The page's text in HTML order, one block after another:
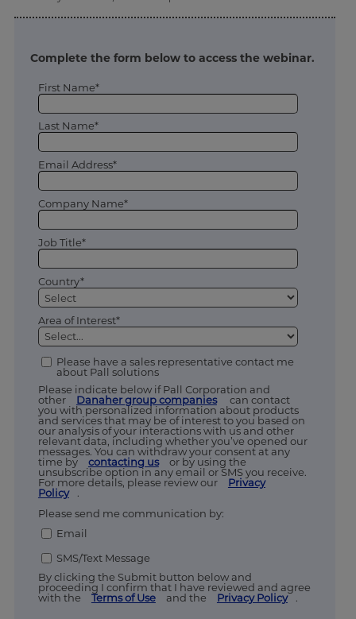
Complete the form below to access the webinar.
First Name*
Last Name*
Email Address*
Company Name*
Job Title*
Country*
Area of Interest*
Please have a sales representative contact me
about Pall solutions
Please indicate below if Pall Corporation and
other
Danaher group companies
can contact
you with personalized information about products
and services that may be of interest to you based on
our analysis of your interactions with us and other
relevant data, including whether you’ve opened our
messages. You can withdraw your consent at any
time by
contacting us
or by using the
unsubscribe option in any email or SMS you receive.
For more details, please review our
Privacy
Policy
.
Please send me communication by:
Email
SMS/Text Message
By clicking the Submit button below and
proceeding I confirm that I have reviewed and agree
with the
Terms of Use and the Privacy Policy .